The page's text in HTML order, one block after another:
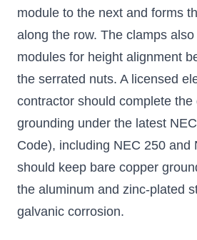
module to the next and forms
along the row. The clamps
modules for height alignment
the serrated nuts. A licensed
contractor should complete the
grounding under the latest
Code), including NEC 250 and
should keep bare copper
the aluminum and zinc-plated
galvanic corrosion.